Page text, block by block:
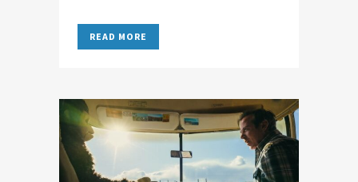
READ MORE